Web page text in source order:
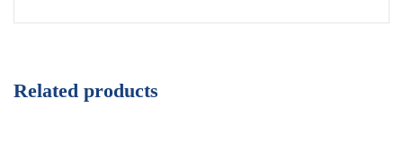
Related products